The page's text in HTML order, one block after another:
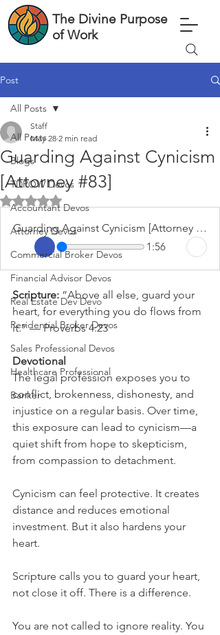
The Divine Purpose
of Work
Post
All Posts
Blogs
TDPOW Devos
Accountant Devos
Attorney Devos
Commercial Broker Devos
Financial Advisor Devos
Real Estate Dev Devo
Residential Broker Devos
Sales Professional Devos
Healthcare Professional
Banker
All Posts
Guarding Against Cynicism
[Attorney #83]
Staff
May 28 2 min read
Rated NaN out of 5 stars.
Guarding Against Cynicism [Attorney #83]
1:56
Scripture: “Above all else, guard your
heart, for everything you do flows from
it.” — Proverbs 4:23
Devotional
The legal profession exposes you to
conflict, brokenness, dishonesty, and
injustice on a regular basis. Over time,
this exposure can lead to cynicism—a
quiet shift from hope to skepticism,
from compassion to detachment.
Cynicism can feel protective. It creates
distance and reduces emotional
investment. But it also hardens your
heart.
Scripture calls you to guard your heart,
not close it off. There is a difference.
You are not called to ignore reality. You